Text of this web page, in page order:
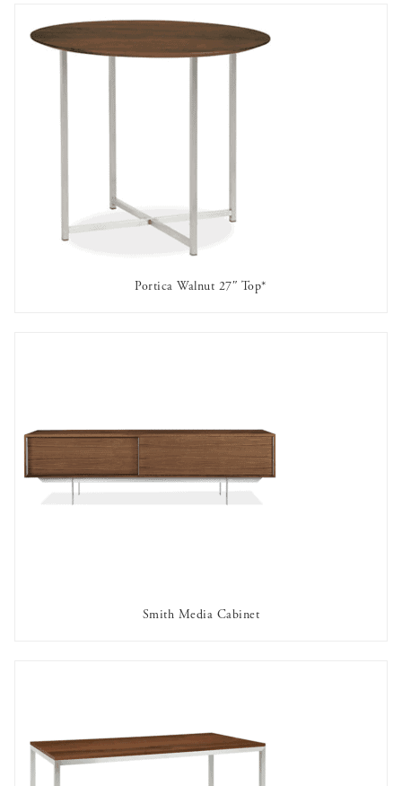
AVAILABLE TO RENT
Portica Walnut 27″ Top*
Smith Media Cabinet